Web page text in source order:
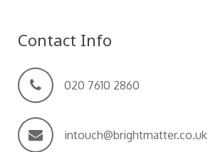
Systems Development
Design
Contact
Contact Info
020 7610 2860
intouch@brightmatter.co.uk